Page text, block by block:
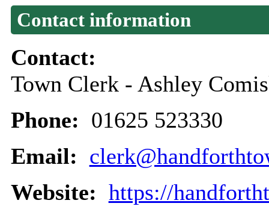
Contact information
Contact:
Town Clerk - Ashley
Phone: 01625 523330
Email:
Website: https://